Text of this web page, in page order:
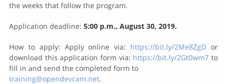
the weeks that follow the program.
Application deadline: 5:00 p.m., August 30, 2019.
How to apply: Apply online via: https://bit.ly/2Me8ZgD or
download this application form via: https://bit.ly/2Gt0wm7 to
fill in and send the completed form to
training@opendevcam.net.